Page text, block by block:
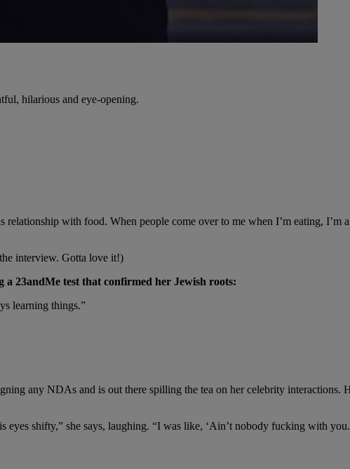
hilarious and eye-opening.
with food. When people come over to me when I’m eating, I’m
interview. Gotta love it!)
23andMe test that confirmed her Jewish roots:
learning things.”
any NDAs and is out there spilling the tea on her celebrity interactions.
shifty,” she says, laughing. “I was like, ‘Ain’t nobody fucking with